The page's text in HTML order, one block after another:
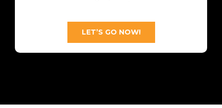
LET’S GO NOW!